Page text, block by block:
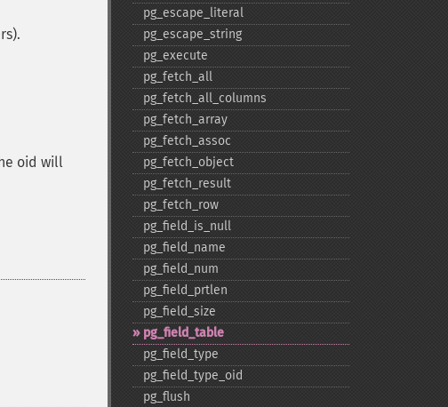
oid will
pg_​escape_​literal
pg_​escape_​string
pg_​execute
pg_​fetch_​all
pg_​fetch_​all_​columns
pg_​fetch_​array
pg_​fetch_​assoc
pg_​fetch_​object
pg_​fetch_​result
pg_​fetch_​row
pg_​field_​is_​null
pg_​field_​name
pg_​field_​num
pg_​field_​prtlen
pg_​field_​size
pg_​field_​table
pg_​field_​type
pg_​field_​type_​oid
pg_​flush